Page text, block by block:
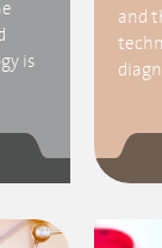
is
and